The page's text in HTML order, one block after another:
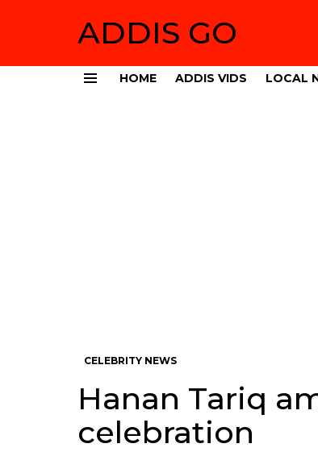
ADDIS GO
HOME ADDIS VIDS LOCAL
CELEBRITY NEWS
Hanan Tariq
celebration